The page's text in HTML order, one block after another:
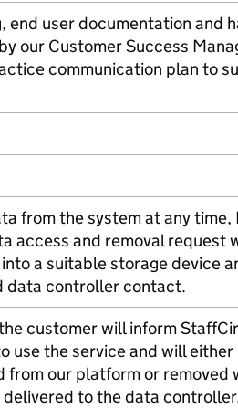
end user documentation and
our Customer Success
communication plan to
from the system at any
access and removal request
a suitable storage device
data controller contact.
customer will inform
use the service and will
from our platform or removed
to the data